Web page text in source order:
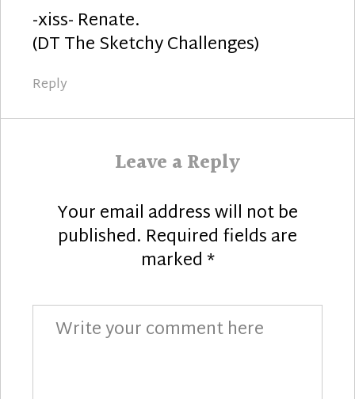
-xiss- Renate.
(DT The Sketchy Challenges)
Reply
Leave a Reply
Your email address will not be
published. Required fields are
marked*
Comment